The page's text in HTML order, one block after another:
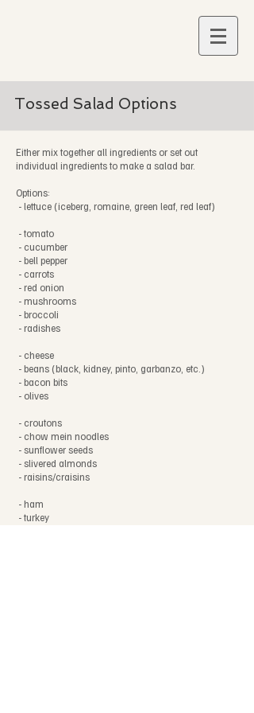
Tossed Salad Options
Either mix together all ingredients or set out
individual ingredients to make a salad bar.
Options:
- lettuce (iceberg, romaine, green leaf, red leaf)
- tomato
- cucumber
- bell pepper
- carrots
- red onion
- mushrooms
- broccoli
- radishes
- cheese
- beans (black, kidney, pinto, garbanzo, etc.)
- bacon bits
- olives
- croutons
- chow mein noodles
- sunflower seeds
- slivered almonds
- raisins/craisins
- ham
- turkey